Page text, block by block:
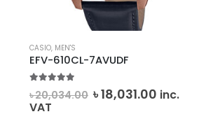
CASIO, MEN'S
EFV-610CL-7AVUDF
out of 5
৳20,034.00 Original
price
৳18,031.00 Current
inc.
VAT